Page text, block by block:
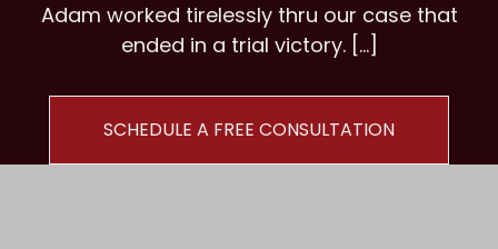
Adam worked tirelessly thru our case that
ended in a trial victory. […]
SCHEDULE A FREE CONSULTATION